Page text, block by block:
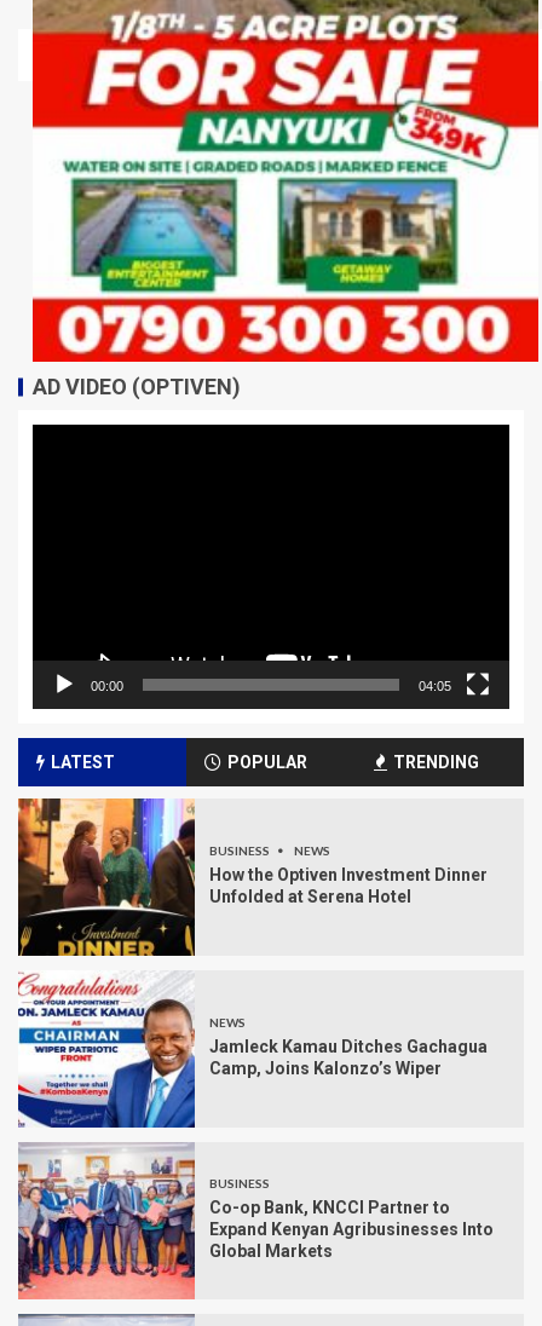
AD VIDEO (OPTIVEN)
00:00 04:05
LATEST POPULAR TRENDING
BUSINESS NEWS
How the Optiven Investment Dinner
Unfolded at Serena Hotel
NEWS
Jamleck Kamau Ditches Gachagua
Camp, Joins Kalonzo’s Wiper
BUSINESS
Co-op Bank, KNCCI Partner to
Expand Kenyan Agribusinesses Into
Global Markets